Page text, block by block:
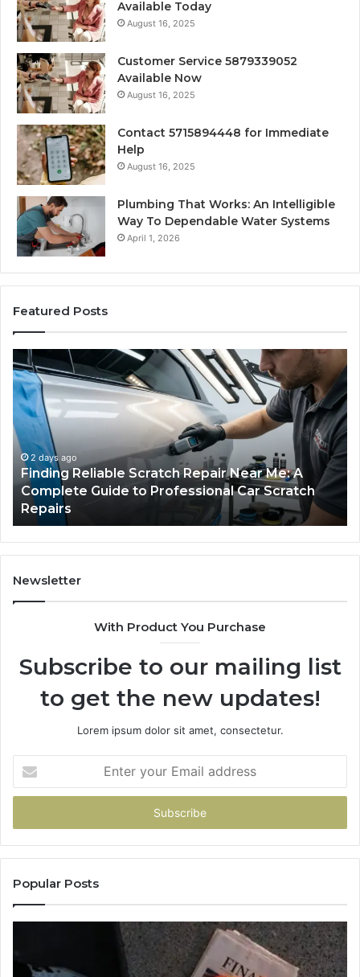
Available Today
August 16, 2025
Customer Service 5879339052
Available Now
August 16, 2025
Contact 5715894448 for Immediate
Help
August 16, 2025
Plumbing That Works: An Intelligible
Way To Dependable Water Systems
April 1, 2026
Featured Posts
Finding
Reliable
Scratch
Repair
Near
Me:
Complete
Guide
Professional
Car
Scratch
Repairs
2 days ago
Finding Reliable Scratch Repair Near Me: A
Complete Guide to Professional Car Scratch
Repairs
Newsletter
With Product You Purchase
Subscribe to our mailing list
to get the new updates!
Lorem ipsum dolor sit amet, consectetur.
your
Email
Popular Posts